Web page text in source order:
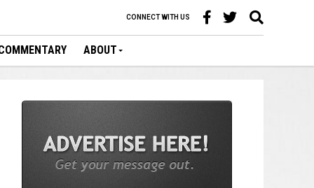
CONNECT WITH US
ABOUT